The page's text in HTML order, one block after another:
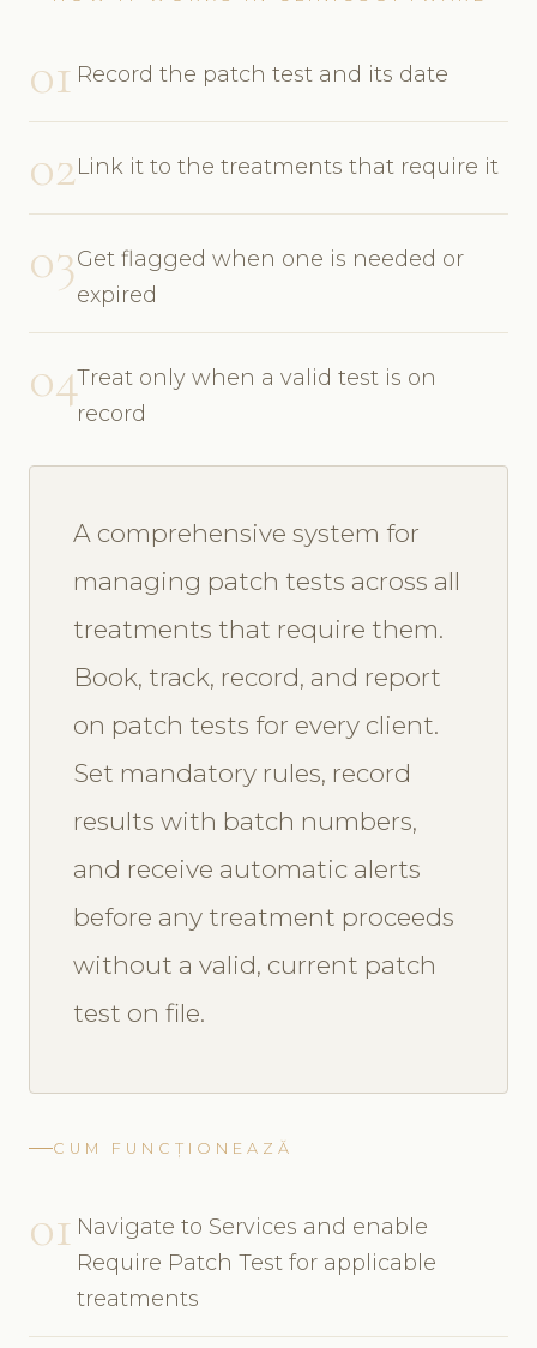
01 Record the patch test and its date
02Link it to the treatments that require it
03Get flagged when one is needed or
expired
04Treat only when a valid test is on
record
A comprehensive system for
managing patch tests across all
treatments that require them.
Book, track, record, and report
on patch tests for every client.
Set mandatory rules, record
results with batch numbers,
and receive automatic alerts
before any treatment proceeds
without a valid, current patch
test on file.
CUM FUNCȚIONEAZĂ
01 Navigate to Services and enable
Require Patch Test for applicable
treatments